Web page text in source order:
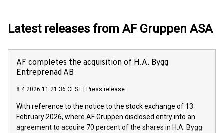
Latest releases from AF Gruppen ASA
AF completes the acquisition of H.A. Bygg
Entreprenad AB
8.4.2026 11:21:36 CEST | Press release
With reference to the notice to the stock exchange of 13
February 2026, where AF Gruppen disclosed entry into an
agreement to acquire 70 percent of the shares in H.A. Bygg